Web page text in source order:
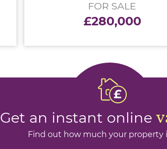
FOR SALE
£280,000
Get an instant online
Find out how much your property